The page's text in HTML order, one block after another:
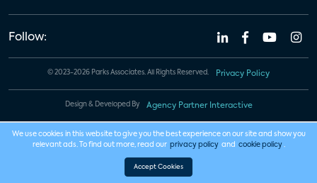
Follow:
© 2023-2026 Parks Associates. All Rights Reserved. Privacy Policy
Design & Developed By Agency Partner Interactive
We use cookies in this website to give you the best experience on our site and show you
relevant ads. To find out more, read our privacy policy and cookie policy .
Accept Cookies